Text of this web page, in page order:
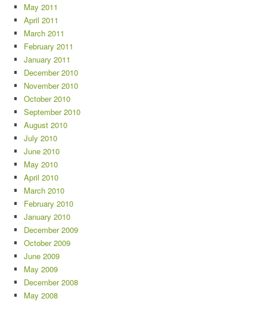
May 2011
April 2011
March 2011
February 2011
January 2011
December 2010
November 2010
October 2010
September 2010
August 2010
July 2010
June 2010
May 2010
April 2010
March 2010
February 2010
January 2010
December 2009
October 2009
June 2009
May 2009
December 2008
May 2008